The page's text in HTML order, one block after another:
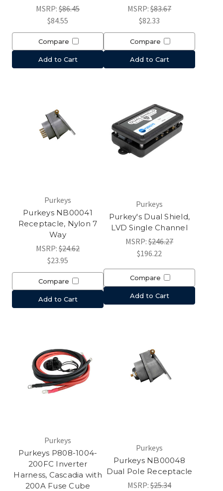
MSRP: $86.45
$84.55
Compare
Add to Cart
MSRP: $83.67
$82.33
Compare
Add to Cart
Purkeys
Purkeys NB00041
Receptacle, Nylon 7
Way
MSRP: $24.62
$23.95
Compare
Add to Cart
Purkeys
Purkey's Dual Shield,
LVD Single Channel
MSRP: $246.27
$196.22
Compare
Add to Cart
Purkeys
Purkeys P808-1004-
200FC Inverter
Harness, Cascadia with
200A Fuse Cube
Purkeys
Purkeys NB00048
Dual Pole Receptacle
MSRP: $25.34